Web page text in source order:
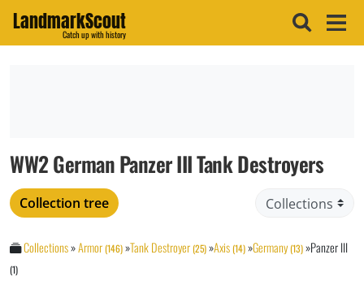
LandmarkScout
Catch up with history
WW2 German Panzer III Tank Destroyers
Collection tree
Collections»Armor(146)»Tank Destroyer(25)»Axis(14)»Germany(13)»Panzer III
(1)